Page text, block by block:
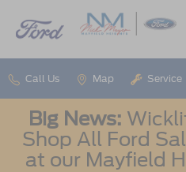
Call Us Map Service
Big News:
Shop All Ford
at our Mayfield